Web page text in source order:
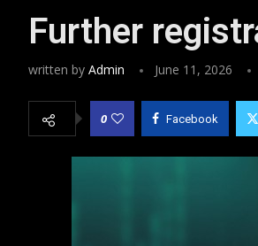
Further
written by Admin June 11, 2026
0 Facebook